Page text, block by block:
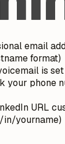
email
format)
is
your phone
URL
in/yourname)